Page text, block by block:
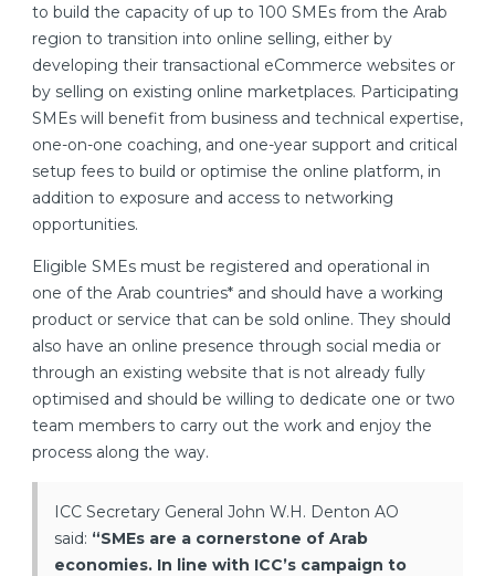
to build the capacity of up to 100 SMEs from the Arab
region to transition into online selling, either by
developing their transactional eCommerce websites or
by selling on existing online marketplaces. Participating
SMEs will benefit from business and technical expertise,
one-on-one coaching, and one-year support and critical
setup fees to build or optimise the online platform, in
addition to exposure and access to networking
opportunities.
Eligible SMEs must be registered and operational in
one of the Arab countries* and should have a working
product or service that can be sold online. They should
also have an online presence through social media or
through an existing website that is not already fully
optimised and should be willing to dedicate one or two
team members to carry out the work and enjoy the
process along the way.
ICC Secretary General John W.H. Denton AO
said: “SMEs are a cornerstone of Arab
economies. In line with ICC’s campaign to